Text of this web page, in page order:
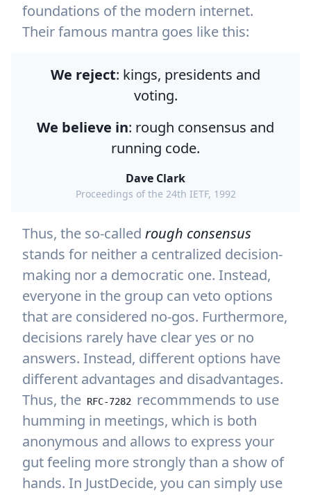
foundations of the modern internet.
Their famous mantra goes like this:
We reject: kings, presidents and
voting.
We believe in: rough consensus and
running code.
Dave Clark
Proceedings of the 24th IETF, 1992
Thus, the so-called rough consensus
stands for neither a centralized decision-
making nor a democratic one. Instead,
everyone in the group can veto options
that are considered no-gos. Furthermore,
decisions rarely have clear yes or no
answers. Instead, different options have
different advantages and disadvantages.
Thus, the RFC-7282
recommmends to use
humming in meetings, which is both
anonymous and allows to express your
gut feeling more strongly than a show of
hands. In JustDecide, you can simply use